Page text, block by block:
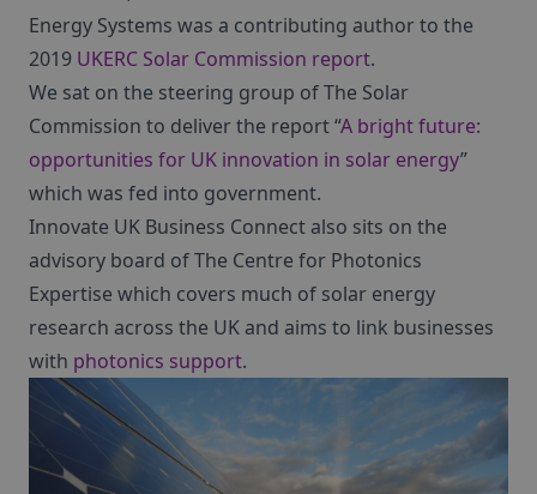
Energy Systems was a contributing author to the
2019 UKERC Solar Commission report.
We sat on the steering group of The Solar
Commission to deliver the report “A bright future:
opportunities for UK innovation in solar energy”
which was fed into government.
Innovate UK Business Connect also sits on the
advisory board of The Centre for Photonics
Expertise which covers much of solar energy
research across the UK and aims to link businesses
with photonics support.